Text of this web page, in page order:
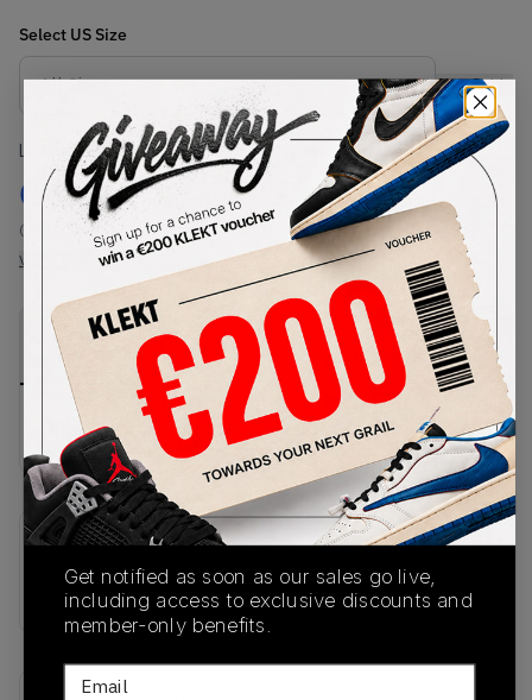
Select US Size
Size Guide
Lowest Listing Price
€ 879
(US 11.5)
View all listings
Highest Bid
View all bids
PRODUCT
DESCRIPTION
SHIPPING
INFORMATION
AUTHENTICATION
PROCESS
buy & sell this product on klekt
HQ2640-200
01/01/2023
Get notified as soon as our sales go live,
including access to exclusive discounts and
member-only benefits.
Email